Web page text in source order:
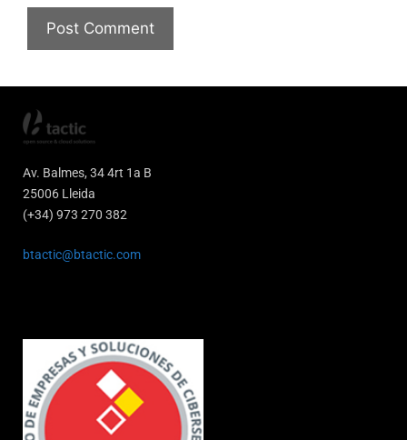
Av. Balmes, 34 4rt 1a B
25006 Lleida
(+34) 973 270 382
btactic@btactic.com